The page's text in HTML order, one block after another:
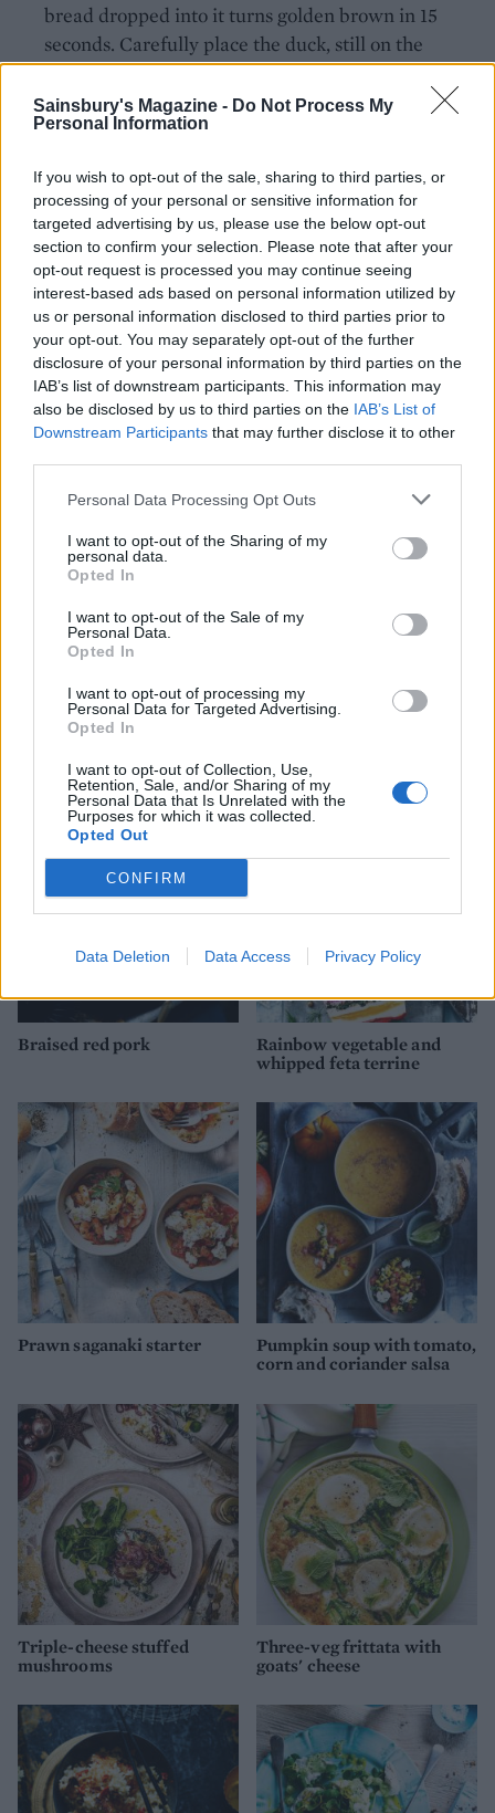
Sainsbury's Magazine - Do Not Process My
Personal Information
If you wish to opt-out of the sale, sharing to third parties, or
processing of your personal or sensitive information for
targeted advertising by us, please use the below opt-out
section to confirm your selection. Please note that after your
opt-out request is processed you may continue seeing
interest-based ads based on personal information utilized by
us or personal information disclosed to third parties prior to
your opt-out. You may separately opt-out of the further
disclosure of your personal information by third parties on the
IAB’s list of downstream participants. This information may
also be disclosed by us to third parties on the IAB’s List of
Downstream Participants that may further disclose it to other
Personal Data Processing Opt Outs
I want to opt-out of the Sharing of my
personal data.
Opted In
I want to opt-out of the Sale of my
Personal Data.
Opted In
I want to opt-out of processing my
Personal Data for Targeted Advertising.
Opted In
I want to opt-out of Collection, Use,
Retention, Sale, and/or Sharing of my
Personal Data that Is Unrelated with the
Purposes for which it was collected.
Opted Out
CONFIRM
Data Deletion Data Access Privacy Policy
bread dropped into it turns golden brown in 15
seconds. Carefully place the duck, still on the
roasting rack, over a large hot wok and carefully
ladle the oil over the duck until the skin turns
golden brown
Remove the skewer, transfer the duck to a serving
platter and carve it at the table. Serve with the
hoisin or plum sauce (if you would like the recipe
to be gluten-free, ensure that your hoisin sauce is
guaranteed gluten-free) spring onions and
cucumber. To eat, place a little duck in the centre
of a lettuce leaf, drizzle with sauce, add some
spring onion and cucumber, then roll up and eat.
CHEF QUOTE
I love Peking duck and have been trying to
conventional oven rather than a wood-fired one,
the result is a cross between roast Cantonese-
style duck and Peking duck.
YOU MIGHT ALSO LIKE...
Braised red pork
Rainbow vegetable and
whipped feta terrine
Prawn saganaki starter
Pumpkin soup with tomato,
corn and coriander salsa
Triple-cheese stuffed
mushrooms
Three-veg frittata with
goats' cheese